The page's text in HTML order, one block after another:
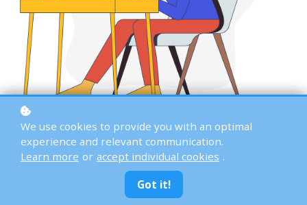
We use cookies to provide you with an optimal
experience and relevant communication.
Learn more or accept individual cookies .
Got it!